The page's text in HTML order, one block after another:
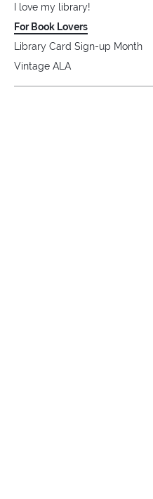
I love my library!
For Book Lovers
Library Card Sign-up Month
Vintage ALA